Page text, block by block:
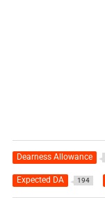
Dearness Allowance
Expected DA 194